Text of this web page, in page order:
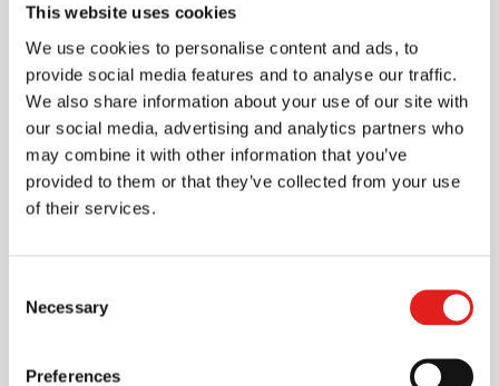
This website uses cookies
We use cookies to personalise content and ads, to
provide social media features and to analyse our traffic.
We also share information about your use of our site with
our social media, advertising and analytics partners who
may combine it with other information that you’ve
provided to them or that they’ve collected from your use
of their services.
Selection
Necessary
Preferences
📍KINTEX, Seoul, South Korea
April 21–25, 2026
Fill the data to request a meeting with
us at the event